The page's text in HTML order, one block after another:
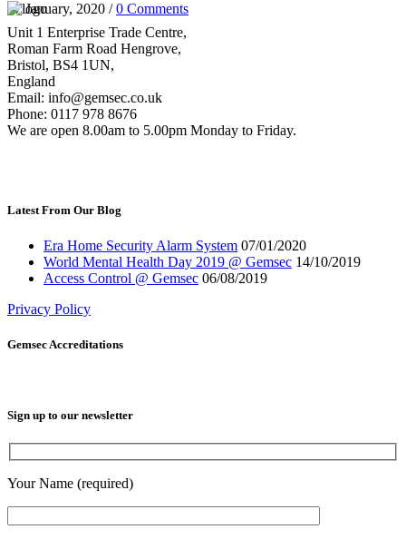
07 January, 2020 /0 Comments
Unit 1 Enterprise Trade Centre,
Roman Farm Road Hengrove,
Bristol, BS4 1UN,
England
Email: info@gemsec.co.uk
Phone: 0117 978 8676
We are open 8.00am to 5.00pm Monday to Friday.
Latest From Our Blog
Era Home Security Alarm System 07/01/2020
World Mental Health Day 2019 @ Gemsec 14/10/2019
Access Control @ Gemsec 06/08/2019
Privacy Policy
Gemsec Accreditations
Sign up to our newsletter
Your Name (required)